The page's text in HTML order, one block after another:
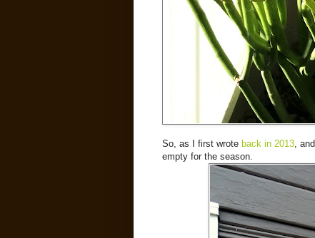
So, as I first wrote back in 2013, and
empty for the season.